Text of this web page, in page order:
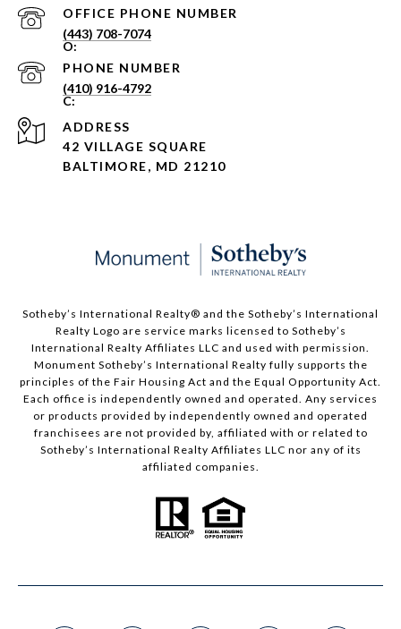
PHONE NUMBER
(443) 708-7074
PHONE NUMBER
(410) 916-4792
ADDRESS
42 VILLAGE SQUARE
BALTIMORE, MD 21210
Sotheby’s International Realty®️ and the Sotheby’s International
Realty Logo are service marks licensed to Sotheby’s
International Realty Affiliates LLC and used with permission.
Monument Sotheby’s International Realty fully supports the
principles of the Fair Housing Act and the Equal Opportunity Act.
Each office is independently owned and operated. Any services
or products provided by independently owned and operated
franchisees are not provided by, affiliated with or related to
Sotheby’s International Realty Affiliates LLC nor any of its
affiliated companies.